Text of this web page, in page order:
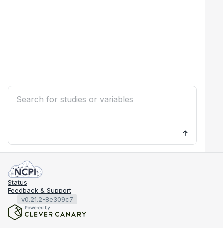
Status
Feedback & Support
v0.21.2-8e309c7